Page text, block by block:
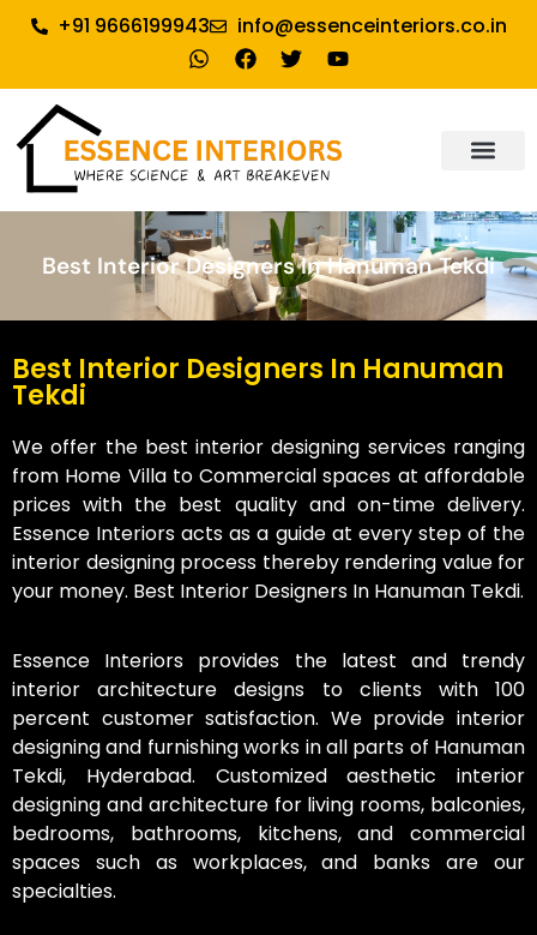
+91 9666199943 info@essenceinteriors.co.in
Best Interior Designers In Hanuman Tekdi
Best Interior Designers In Hanuman
Tekdi
We offer the best interior designing services ranging
from Home Villa to Commercial spaces at affordable
prices with the best quality and on-time delivery.
Essence Interiors acts as a guide at every step of the
interior designing process thereby rendering value for
your money. Best Interior Designers In Hanuman Tekdi.
Essence Interiors provides the latest and trendy
interior architecture designs to clients with 100
percent customer satisfaction. We provide interior
designing and furnishing works in all parts of Hanuman
Tekdi, Hyderabad. Customized aesthetic interior
designing and architecture for living rooms, balconies,
bedrooms, bathrooms, kitchens, and commercial
spaces such as workplaces, and banks are our
specialties.